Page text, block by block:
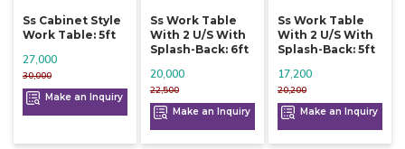
Ss Cabinet Style
Work Table: 5ft
30,000
27,000
Make an Inquiry
Ss Work Table
With 2 U/s With
Splash-Back: 6ft
22,500
20,000
Make an Inquiry
Ss Work Table
With 2 U/s With
Splash-Back: 5ft
20,200
17,200
Make an Inquiry